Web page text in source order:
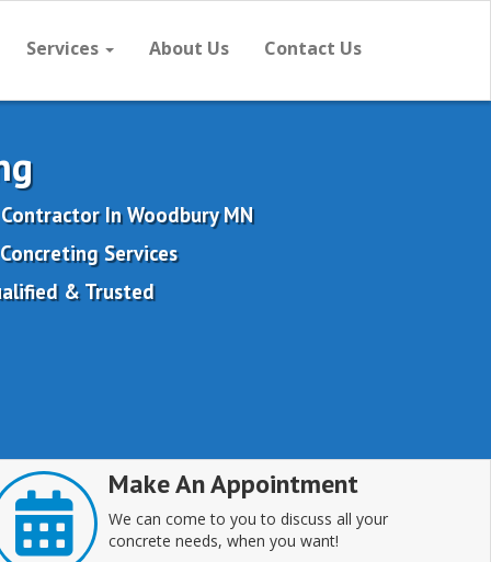
Services About Us Contact Us
In Woodbury MN
Services
& Trusted
Make An Appointment
We can come to you to discuss all your
concrete needs, when you want!